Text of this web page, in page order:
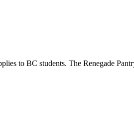
to BC students. The Renegade